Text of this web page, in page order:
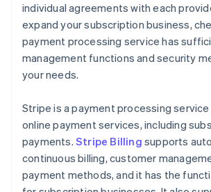
individual agreements with each
expand your subscription business,
payment processing service has
management functions and security
your needs.
Stripe is a payment processing
online payment services, including
payments. Stripe Billing supports
continuous billing, customer
payment methods, and it has the